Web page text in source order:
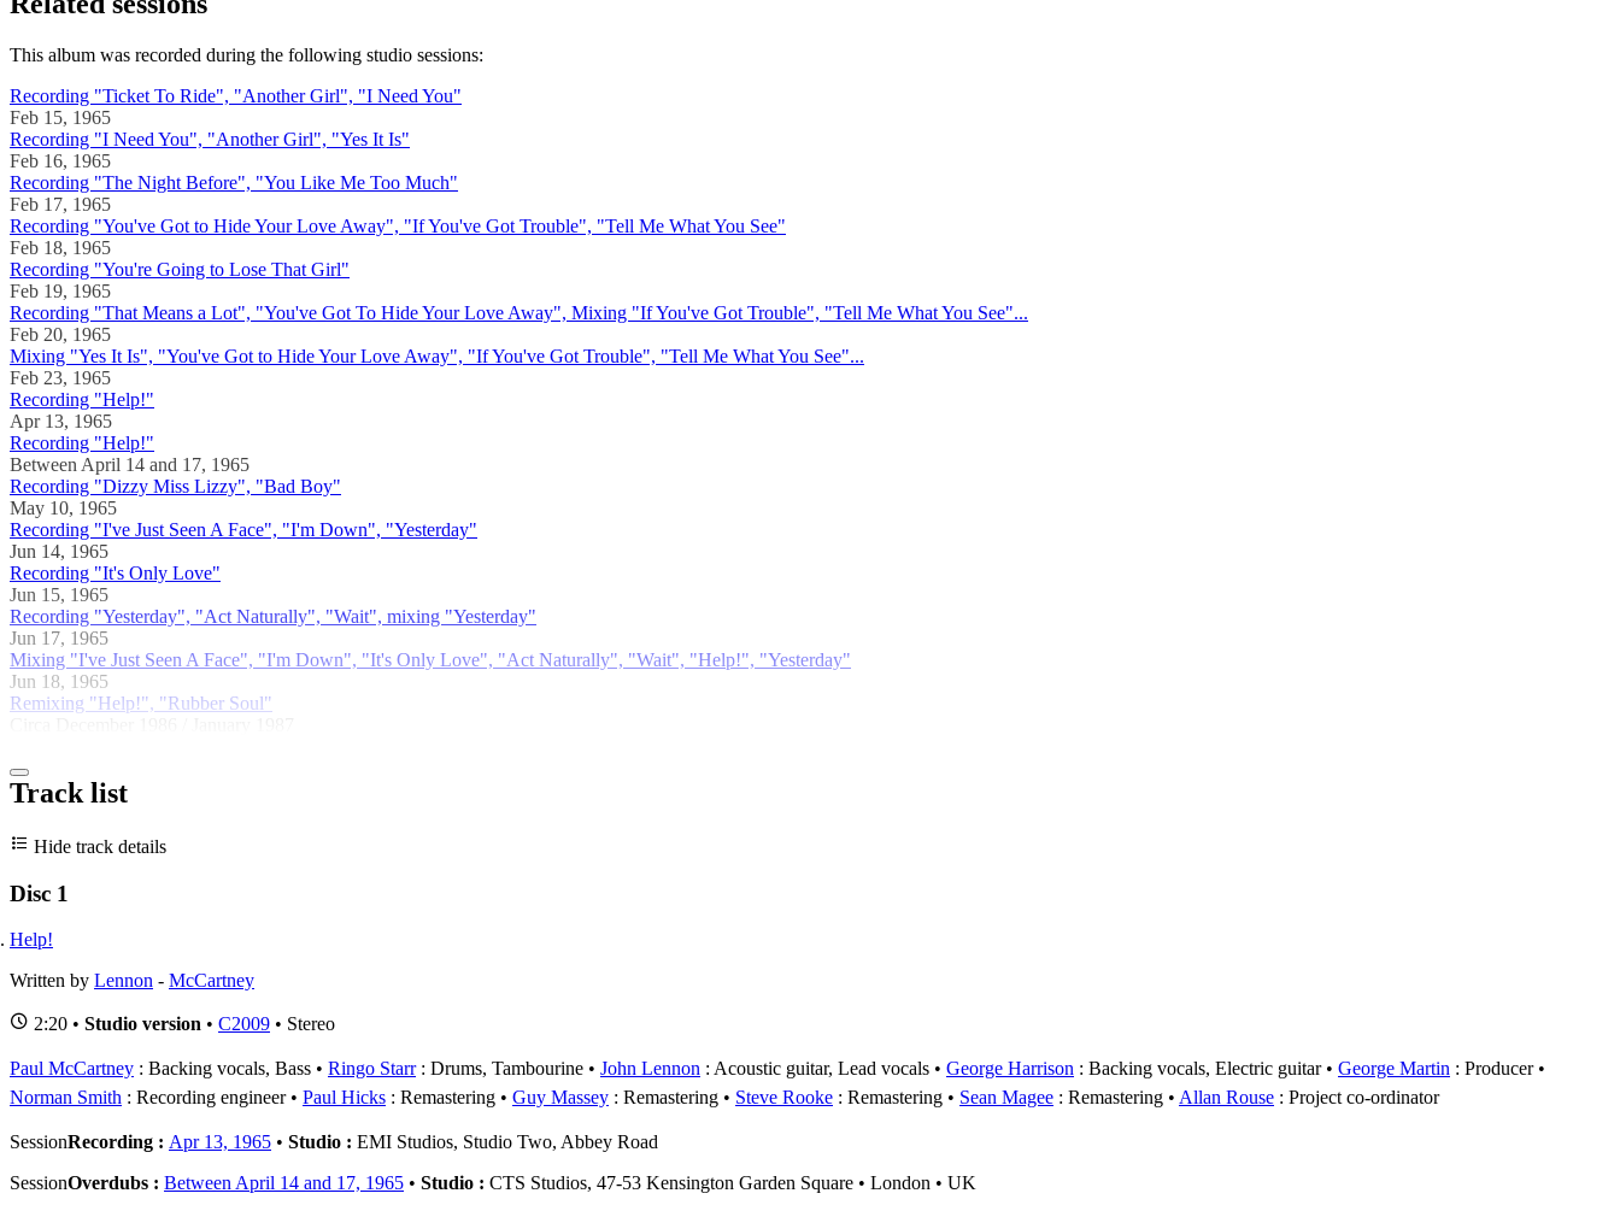
This album was recorded during the following studio sessions:
Recording "Ticket To Ride", "Another Girl", "I Need You"
Feb 15, 1965
Recording "I Need You", "Another Girl", "Yes It Is"
Feb 16, 1965
Recording "The Night Before", "You Like Me Too Much"
Feb 17, 1965
Recording "You've Got to Hide Your Love Away", "If You've Got Trouble", "Tell Me What You See"
Feb 18, 1965
Recording "You're Going to Lose That Girl"
Feb 19, 1965
Recording "That Means a Lot", "You've Got To Hide Your Love Away", Mixing "If You've Got Trouble", "Tell Me What You See"...
Feb 20, 1965
Mixing "Yes It Is", "You've Got to Hide Your Love Away", "If You've Got Trouble", "Tell Me What You See"...
Feb 23, 1965
Recording "Help!"
Apr 13, 1965
Recording "Help!"
Between April 14 and 17, 1965
Recording "Dizzy Miss Lizzy", "Bad Boy"
May 10, 1965
Recording "I've Just Seen A Face", "I'm Down", "Yesterday"
Jun 14, 1965
Recording "It's Only Love"
Jun 15, 1965
Recording "Yesterday", "Act Naturally", "Wait", mixing "Yesterday"
Jun 17, 1965
Mixing "I've Just Seen A Face", "I'm Down", "It's Only Love", "Act Naturally", "Wait", "Help!", "Yesterday"
Jun 18, 1965
Remixing "Help!", "Rubber Soul"
Track list
Hide track details
Disc 1
Help!
Written by Lennon - McCartney
2:20 • Studio version • C2009 • Stereo
Paul McCartney : Backing vocals, Bass Ringo Starr: Drums, Tambourine John Lennon : Acoustic guitar, Lead vocals George Harrison : Backing vocals, Electric guitar George Martin : Producer
Norman Smith : Recording engineer Paul Hicks : Remastering Guy Massey : Remastering Steve Rooke : Remastering Sean Magee : Remastering Allan Rouse : Project co-ordinator
SessionRecording : Apr 13, 1965 • Studio : EMI Studios, Studio Two, Abbey Road
SessionOverdubs : Between April 14 and 17, 1965 • Studio : CTS Studios, 47-53 Kensington Garden Square • London • UK